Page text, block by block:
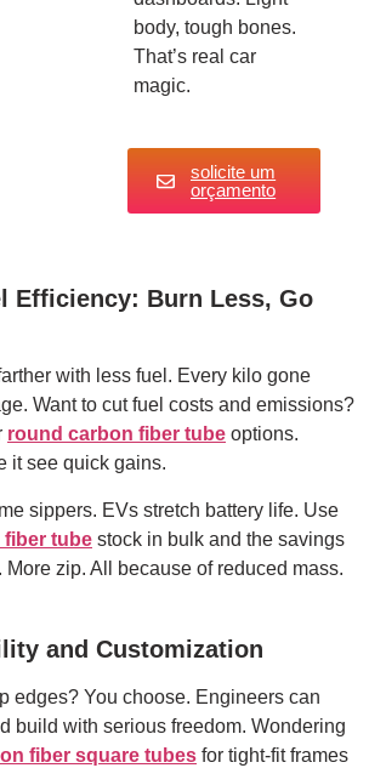
body, tough bones.
That’s real car
magic.
solicite um
orçamento
Efficiency: Burn Less, Go
with less fuel. Every kilo gone
Want to cut fuel costs and emissions?
round carbon fiber tube options.
it see quick gains.
sippers. EVs stretch battery life. Use
fiber tube stock in bulk and the savings
More zip. All because of reduced mass.
and Customization
edges? You choose. Engineers can
build with serious freedom. Wondering
fiber square tubes for tight-fit frames